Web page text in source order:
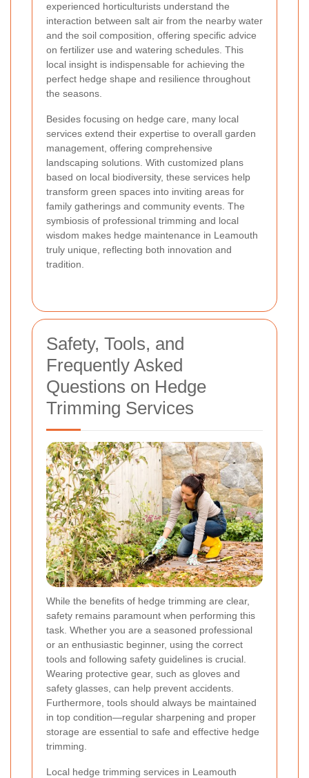
experienced horticulturists understand the
interaction between salt air from the nearby water
and the soil composition, offering specific advice
on fertilizer use and watering schedules. This
local insight is indispensable for achieving the
perfect hedge shape and resilience throughout
the seasons.
Besides focusing on hedge care, many local
services extend their expertise to overall garden
management, offering comprehensive
landscaping solutions. With customized plans
based on local biodiversity, these services help
transform green spaces into inviting areas for
family gatherings and community events. The
symbiosis of professional trimming and local
wisdom makes hedge maintenance in Leamouth
truly unique, reflecting both innovation and
tradition.
Safety, Tools, and
Frequently Asked
Questions on Hedge
Trimming Services
While the benefits of hedge trimming are clear,
safety remains paramount when performing this
task. Whether you are a seasoned professional
or an enthusiastic beginner, using the correct
tools and following safety guidelines is crucial.
Wearing protective gear, such as gloves and
safety glasses, can help prevent accidents.
Furthermore, tools should always be maintained
in top condition—regular sharpening and proper
storage are essential to safe and effective hedge
trimming.
Local hedge trimming services in Leamouth